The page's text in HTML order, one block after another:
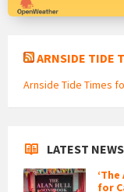
ARNSIDE TIDE
Arnside Tide Times
LATEST NEWS
for